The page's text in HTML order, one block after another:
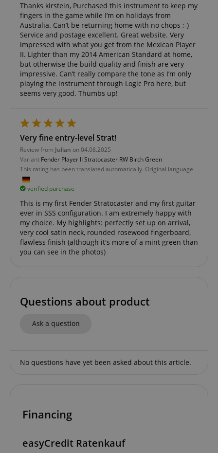
Thanks kirstein, Purchased this instrument to keep my
fingers in the game while I’m on holidays from
Australia. Can’t be returning home with no chops ;-)
Service and postage excellent. Great website. Very
impressed with what you get from the Mexican Player
II. Lighter than my 2014 American Standard at home,
but otherwise the build quality and finish are very
impressive. Can’t really compare the tone as I’m only
playing the instrument through Logic Pro here, but
seems very good. Thumbs up!
Very fine entry-level Strat!
Review from Julian on 04.08.2025
Variant Fender Player II Stratocaster RW Birch Green
This rating has been translated automatically. Original language
verified purchase
This is my first Fender Stratocaster and my first guitar
ever in SSS configuration. I am extremely happy with
my choice. My highlights: perfectly set up on arrival,
very cool satin neck, rounded rosewood fingerboard,
flawless finish (although it's more of a mint green than
you can see in the photos)
Questions about product
Ask a question
No questions have yet been asked about this article.
Financing
easyCredit Ratenkauf
amazon-pay-connectedAuth
Amazon
www.kirstein.de
apay-session-set
CookieScriptConsent
.kirstein.de
session-id-apay
CrossDomainCookieScriptConsent_389